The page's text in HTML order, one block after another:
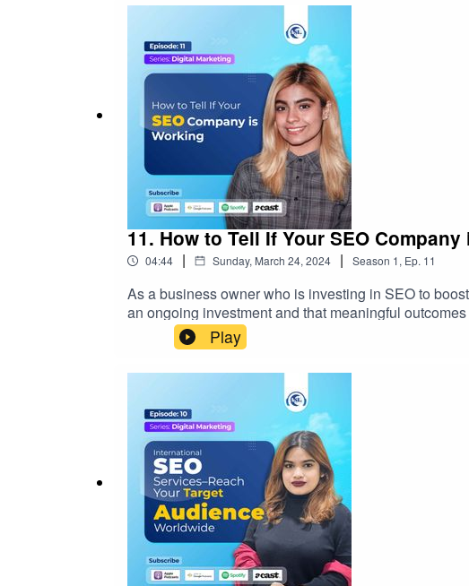
11. How to Tell If Your SEO
04:44 | Sunday, March 24, 2024 | Season 1, Ep. 11
As a business owner who is investing in SEO to
an ongoing investment and that meaningful
Play